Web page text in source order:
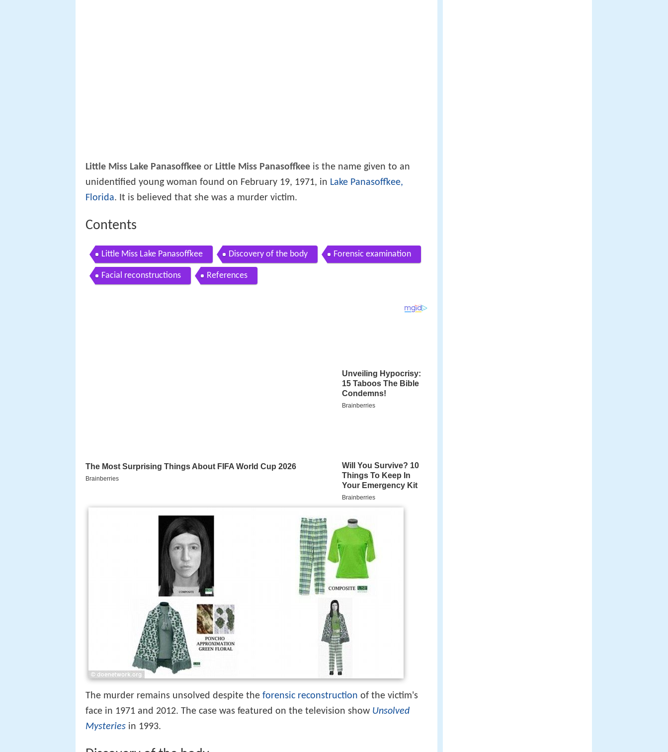
Little Miss Lake Panasoffkee or Little Miss Panasoffkee is the name given to an
unidentified young woman found on February 19, 1971, in Lake Panasoffkee,
Florida. It is believed that she was a murder victim.
Contents
Little Miss Lake Panasoffkee Discovery of the body Forensic examination
Facial reconstructions References
The murder remains unsolved despite the forensic reconstruction of the victim's
face in 1971 and 2012. The case was featured on the television show Unsolved
Mysteries in 1993.